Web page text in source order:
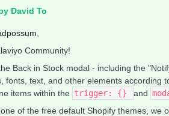
David To
Community!
Back in Stock modal - including the
fonts, text, and other elements according
items within the trigger: {} and
of the free default Shopify themes, we